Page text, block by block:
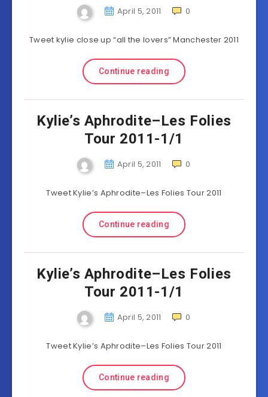
April 5, 2011 0
Tweet kylie close up “all the lovers” Manchester 2011
Continue reading
Kylie’s Aphrodite–Les Folies
Tour 2011-1/1
April 5, 2011 0
Tweet Kylie’s Aphrodite–Les Folies Tour 2011
Continue reading
Kylie’s Aphrodite–Les Folies
Tour 2011-1/1
April 5, 2011 0
Tweet Kylie’s Aphrodite–Les Folies Tour 2011
Continue reading